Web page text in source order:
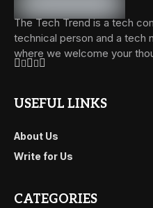
The Tech Trend is a tech
technical person and a tech
where we welcome your
USEFUL LINKS
About Us
Write for Us
CATEGORIES